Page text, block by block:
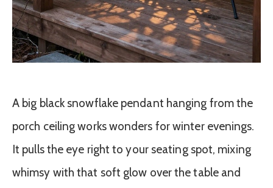
A big black snowflake pendant hanging from the
porch ceiling works wonders for winter evenings.
It pulls the eye right to your seating spot, mixing
whimsy with that soft glow over the table and